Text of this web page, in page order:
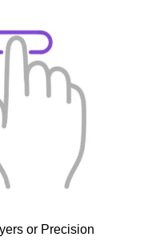
or Precision